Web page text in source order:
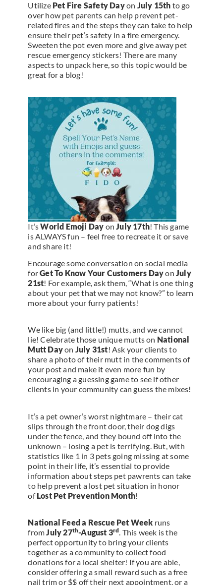
Utilize Pet Fire Safety Dayon July 15th to go
over how pet parents can help prevent pet-
related fires and the steps they can take to help
ensure their pet’s safety in a fire emergency.
Sweeten the pot even more and give away pet
rescue emergency stickers! There are many
aspects to unpack here, so this topic would be
great for a blog!
It’sWorld Emoji Day on July 17th! This game
is ALWAYS fun – feel free to recreate it or save
and share it!
Encourage some conversation on social media
forGet To Know Your Customers DayonJuly
21st! For example, ask them, “What is one thing
about your pet that we may not know?” to learn
more about your furry patients!
We like big (and little!) mutts, and we cannot
lie! Celebrate those unique mutts on National
Mutt Dayon July 31st! Ask your clients to
share a photo of their mutt in the comments of
your post and make it even more fun by
encouraging a guessing game to see if other
clients in your community can guess the mixes!
It’s a pet owner’s worst nightmare – their cat
slips through the front door, their dog digs
under the fence, and they bound off into the
unknown – losing a pet is terrifying. But, with
statistics like 1 in 3 pets going missing at some
point in their life, it’s essential to provide
information about steps pet pawrents can take
to help prevent a lost pet situation in honor
ofLost Pet Prevention Month!
National Feed a Rescue Pet Week runs
fromJuly 27th-August 3rd. This week is the
perfect opportunity to bring your clients
together as a community to collect food
donations for a local shelter! If you are able,
consider offering a small reward such as a free
nail trim or $$ off their next appointment, or a